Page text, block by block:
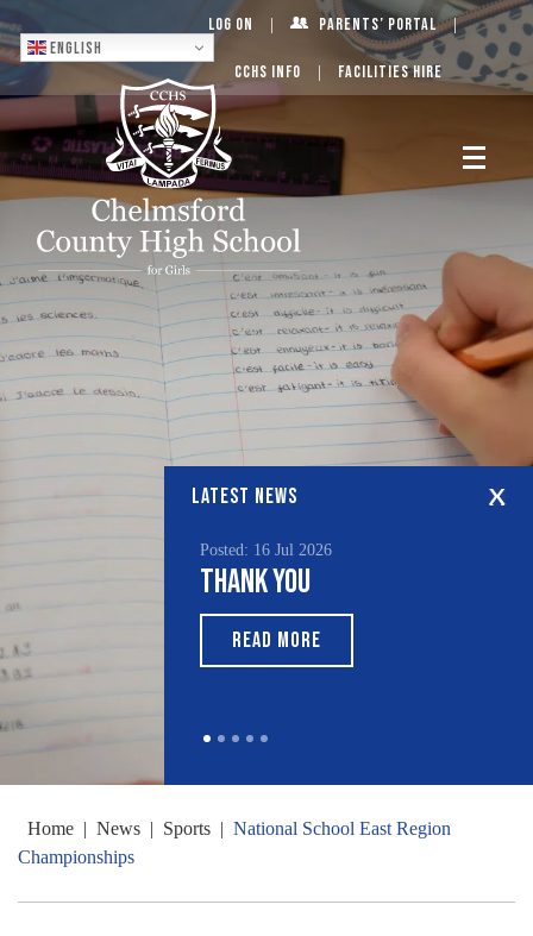
English
Log On Parents’ Portal
CCHS Info Facilities Hire
LATEST NEWS
Posted: 16 Jul 2026
Thank You
READ MORE
Home | News | Sports | National School East Region
Championships